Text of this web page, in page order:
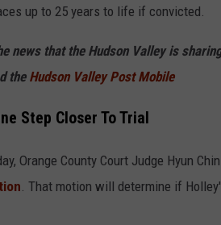
up to 25 years to life if convicted.
news that the Hudson Valley is
theHudson Valley Post Mobile
Step Closer To Trial
Orange County Court Judge Hyun
. That motion will determine if